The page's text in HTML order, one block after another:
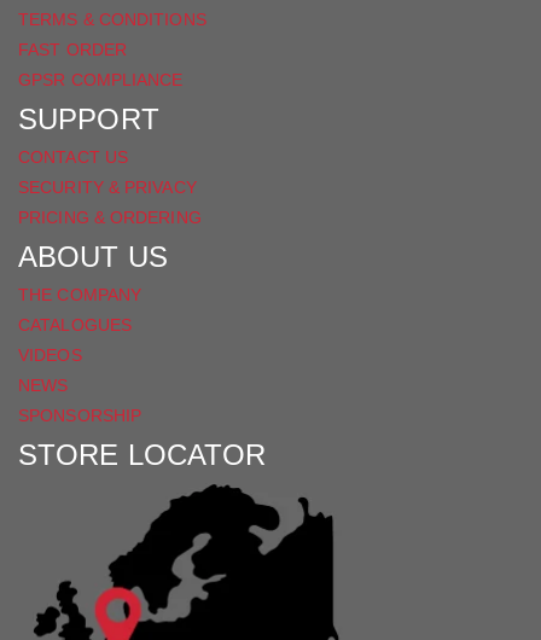
TERMS & CONDITIONS
FAST ORDER
GPSR COMPLIANCE
SUPPORT
CONTACT US
SECURITY & PRIVACY
PRICING & ORDERING
ABOUT US
THE COMPANY
CATALOGUES
VIDEOS
NEWS
SPONSORSHIP
STORE LOCATOR